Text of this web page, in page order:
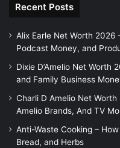
Recent Posts
Alix Earle Net Worth 2026
Podcast Money, and
Dixie D’Amelio Net Worth
and Family Business
Charli D Amelio Net
Amelio Brands, And TV
Anti-Waste Cooking –
Bread, and Herbs